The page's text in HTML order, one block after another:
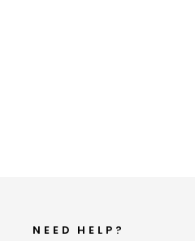
NEED HELP?